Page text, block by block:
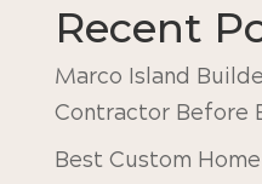
Recent
Marco Island
Contractor Before
Best Custom